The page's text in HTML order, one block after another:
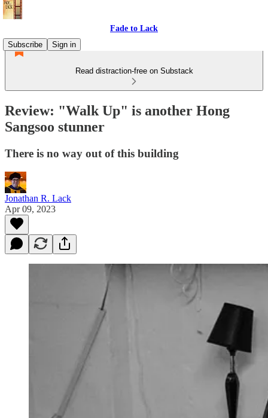
Fade to Lack
Subscribe
Sign in
Read distraction-free on Substack
Review: "Walk Up" is another Hong
Sangsoo stunner
There is no way out of this building
Jonathan R. Lack
Apr 09, 2023